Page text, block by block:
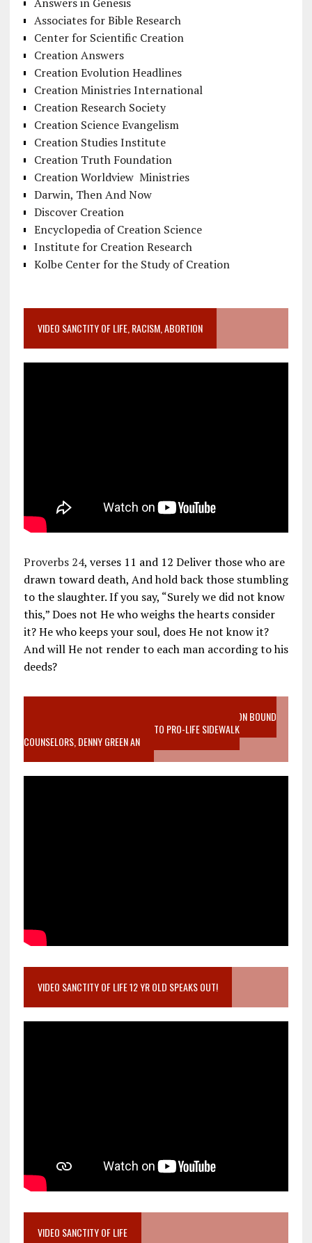
Associates for Bible Research
Center for Scientific Creation
Creation Answers
Creation Evolution Headlines
Creation Ministries International
Creation Research Society
Creation Science Evangelism
Creation Studies Institute
Creation Truth Foundation
Creation Worldview Ministries
Darwin, Then And Now
Discover Creation
Encyclopedia of Creation Science
Institute for Creation Research
Kolbe Center for the Study of Creation
VIDEO SANCTITY OF LIFE, RACISM, ABORTION
Proverbs 24, verses 11 and 12 Deliver those who are
drawn toward death, And hold back those stumbling
to the slaughter. If you say, “Surely we did not know
this,” Does not He who weighs the hearts consider
it? He who keeps your soul, does He not know it?
And will He not render to each man according to his
deeds?
VIDEO SANCTITY OF LIFE EPIDEMIC RICHMOND ABORTION BOUND
MOTHER WHO STOPPED TO LISTEN TO PRO-LIFE SIDEWALK
COUNSELORS, DENNY GREEN AN
VIDEO SANCTITY OF LIFE 12 YR OLD SPEAKS OUT!
VIDEO SANCTITY OF LIFE